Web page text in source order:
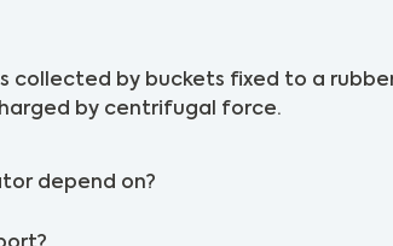
collected by buckets fixed to a
by centrifugal force.
depend on?